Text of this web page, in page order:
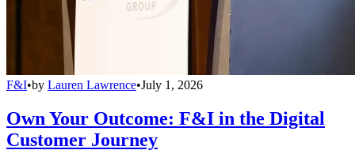
F&I•by Lauren Lawrence•July 1, 2026
Own Your Outcome: F&I in the Digital
Customer Journey